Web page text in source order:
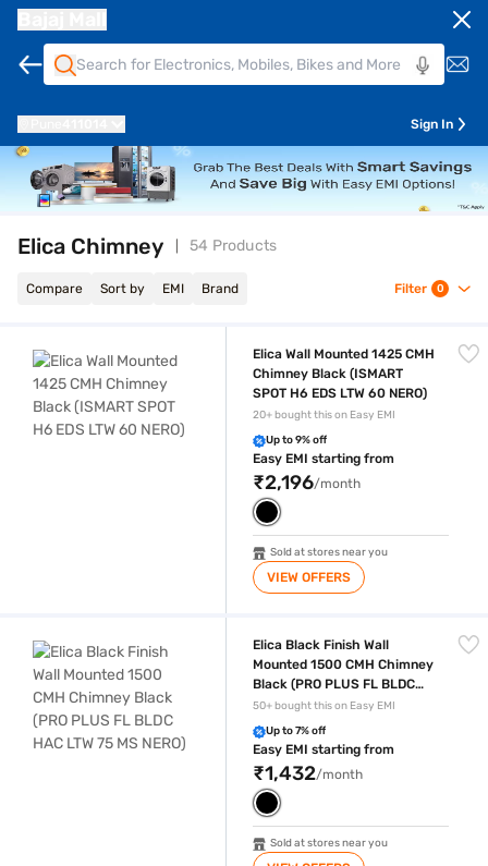
Sign In
Elica Chimney 54 Products
Compare Sort by EMI Brand Filter 0
Elica Wall Mounted 1425 CMH
Chimney Black (ISMART
SPOT H6 EDS LTW 60 NERO)
20+ bought this on Easy EMI
Up to 9% off
Easy EMI starting from
₹2,196/month
Sold at stores near you
VIEW OFFERS
Elica Black Finish Wall
Mounted 1500 CMH Chimney
Black (PRO PLUS FL BLDC
HAC LTW 75 MS NERO)
50+ bought this on Easy EMI
Up to 7% off
Easy EMI starting from
₹1,432/month
Sold at stores near you